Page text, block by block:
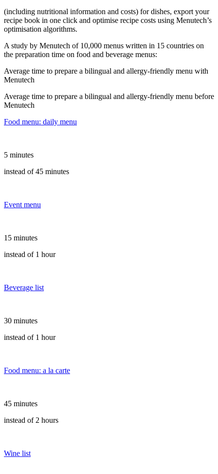
(including nutritional information and costs) for dishes, export your
recipe book in one click and optimise recipe costs using Menutech’s
optimisation algorithms.
A study by Menutech of 10,000 menus written in 15 countries on
the preparation time on food and beverage menus:
Average time to prepare a bilingual and allergy-friendly menu with
Menutech
Average time to prepare a bilingual and allergy-friendly menu before
Menutech
Food menu: daily menu
5 minutes
instead of 45 minutes
Event menu
15 minutes
instead of 1 hour
Beverage list
30 minutes
instead of 1 hour
Food menu: a la carte
45 minutes
instead of 2 hours
Wine list